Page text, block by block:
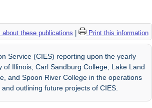
these publications Print this information
Service (CIES) reporting upon the yearly
Illinois, Carl Sandburg College, Lake Land
and Spoon River College in the operations
outlining future projects of CIES.